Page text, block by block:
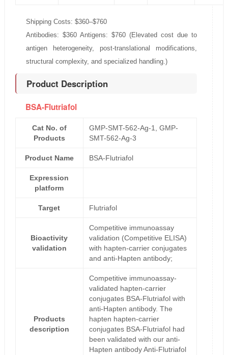
Shipping Costs: $360–$760
Antibodies: $360 Antigens: $760 (Elevated cost due to
antigen heterogeneity, post-translational modifications,
structural complexity, and specialized handling.)
Product Description
BSA-Flutriafol
Cat No. of
Products
GMP-SMT-562-Ag-1, GMP-
SMT-562-Ag-3
Product Name BSA-Flutriafol
Expression
platform
Target Flutriafol
Bioactivity
validation
Competitive immunoassay
validation (Competitive ELISA)
with hapten-carrier conjugates
and anti-Hapten antibody;
Products
description
Competitive immunoassay-
validated hapten-carrier
conjugates BSA-Flutriafol with
anti-Hapten antibody. The
hapten hapten-carrier
conjugates BSA-Flutriafol had
been validated with our anti-
Hapten antibody Anti-Flutriafol